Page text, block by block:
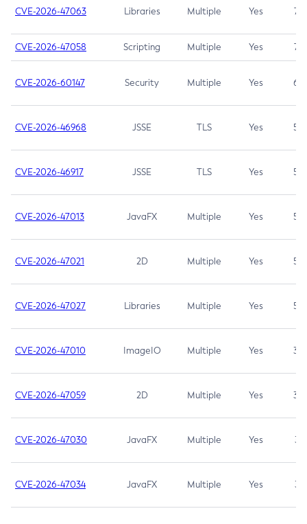
CVE-2026-47063 Libraries Multiple Yes 7.5
CVE-2026-47058 Scripting Multiple Yes 7.4
CVE-2026-60147 Security Multiple Yes 6.5
CVE-2026-46968 JSSE TLS Yes 5.9
CVE-2026-46917 JSSE TLS Yes 5.3
CVE-2026-47013 JavaFX Multiple Yes 5.3
CVE-2026-47021 2D Multiple Yes 5.3
CVE-2026-47027 Libraries Multiple Yes 5.3
CVE-2026-47010 ImageIO Multiple Yes 3.7
CVE-2026-47059 2D Multiple Yes 3.7
CVE-2026-47030 JavaFX Multiple Yes 3.1
CVE-2026-47034 JavaFX Multiple Yes 3.1